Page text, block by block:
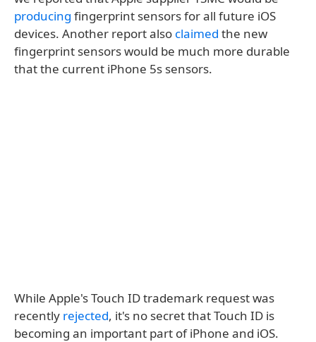
producing fingerprint sensors for all future iOS
devices. Another report also claimed the new
fingerprint sensors would be much more durable
that the current iPhone 5s sensors.
While Apple's Touch ID trademark request was
recently rejected, it's no secret that Touch ID is
becoming an important part of iPhone and iOS.